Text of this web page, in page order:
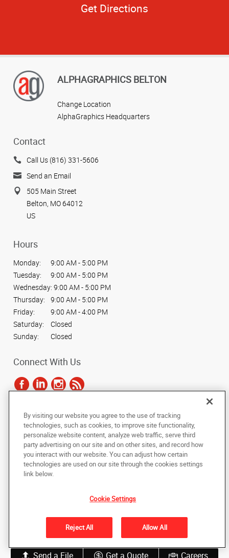
Send a File Get a Quote Careers
Get Directions
ALPHAGRAPHICS BELTON
Change Location
AlphaGraphics Headquarters
Contact
Call Us (816) 331-5606
Send an Email
505 Main Street
Belton, MO 64012
US
Hours
Monday:
9:00 AM - 5:00 PM
Tuesday:
9:00 AM - 5:00 PM
Wednesday: 9:00 AM - 5:00 PM
Thursday:
9:00 AM - 5:00 PM
Friday:
9:00 AM - 4:00 PM
Saturday:
Closed
Sunday:
Closed
Connect With Us
Copyright © 2025 AlphaGraphics International Headquarters. All rights
reserved
Back to Top
Do Not Sell My Personal Information
Under the copyright laws, this documentation may not be copied,
photocopied, reproduced, translated, or reduced to any electronic medium or
machine-readable form, in whole or in part, without the prior written consent
of AlphaGraphics, Inc.
By visiting our website you agree to the use of tracking
technologies, such as cookies, to improve site functionality,
personalize website content, analyze web traffic, serve third
party advertising on our site and on other sites, and record how
you interact with our website. You can adjust how certain
technologies are used on our site through the cookies settings
link below.
Cookie Settings
Reject All Allow All